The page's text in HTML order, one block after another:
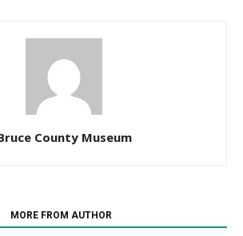
County Museum
MORE FROM AUTHOR